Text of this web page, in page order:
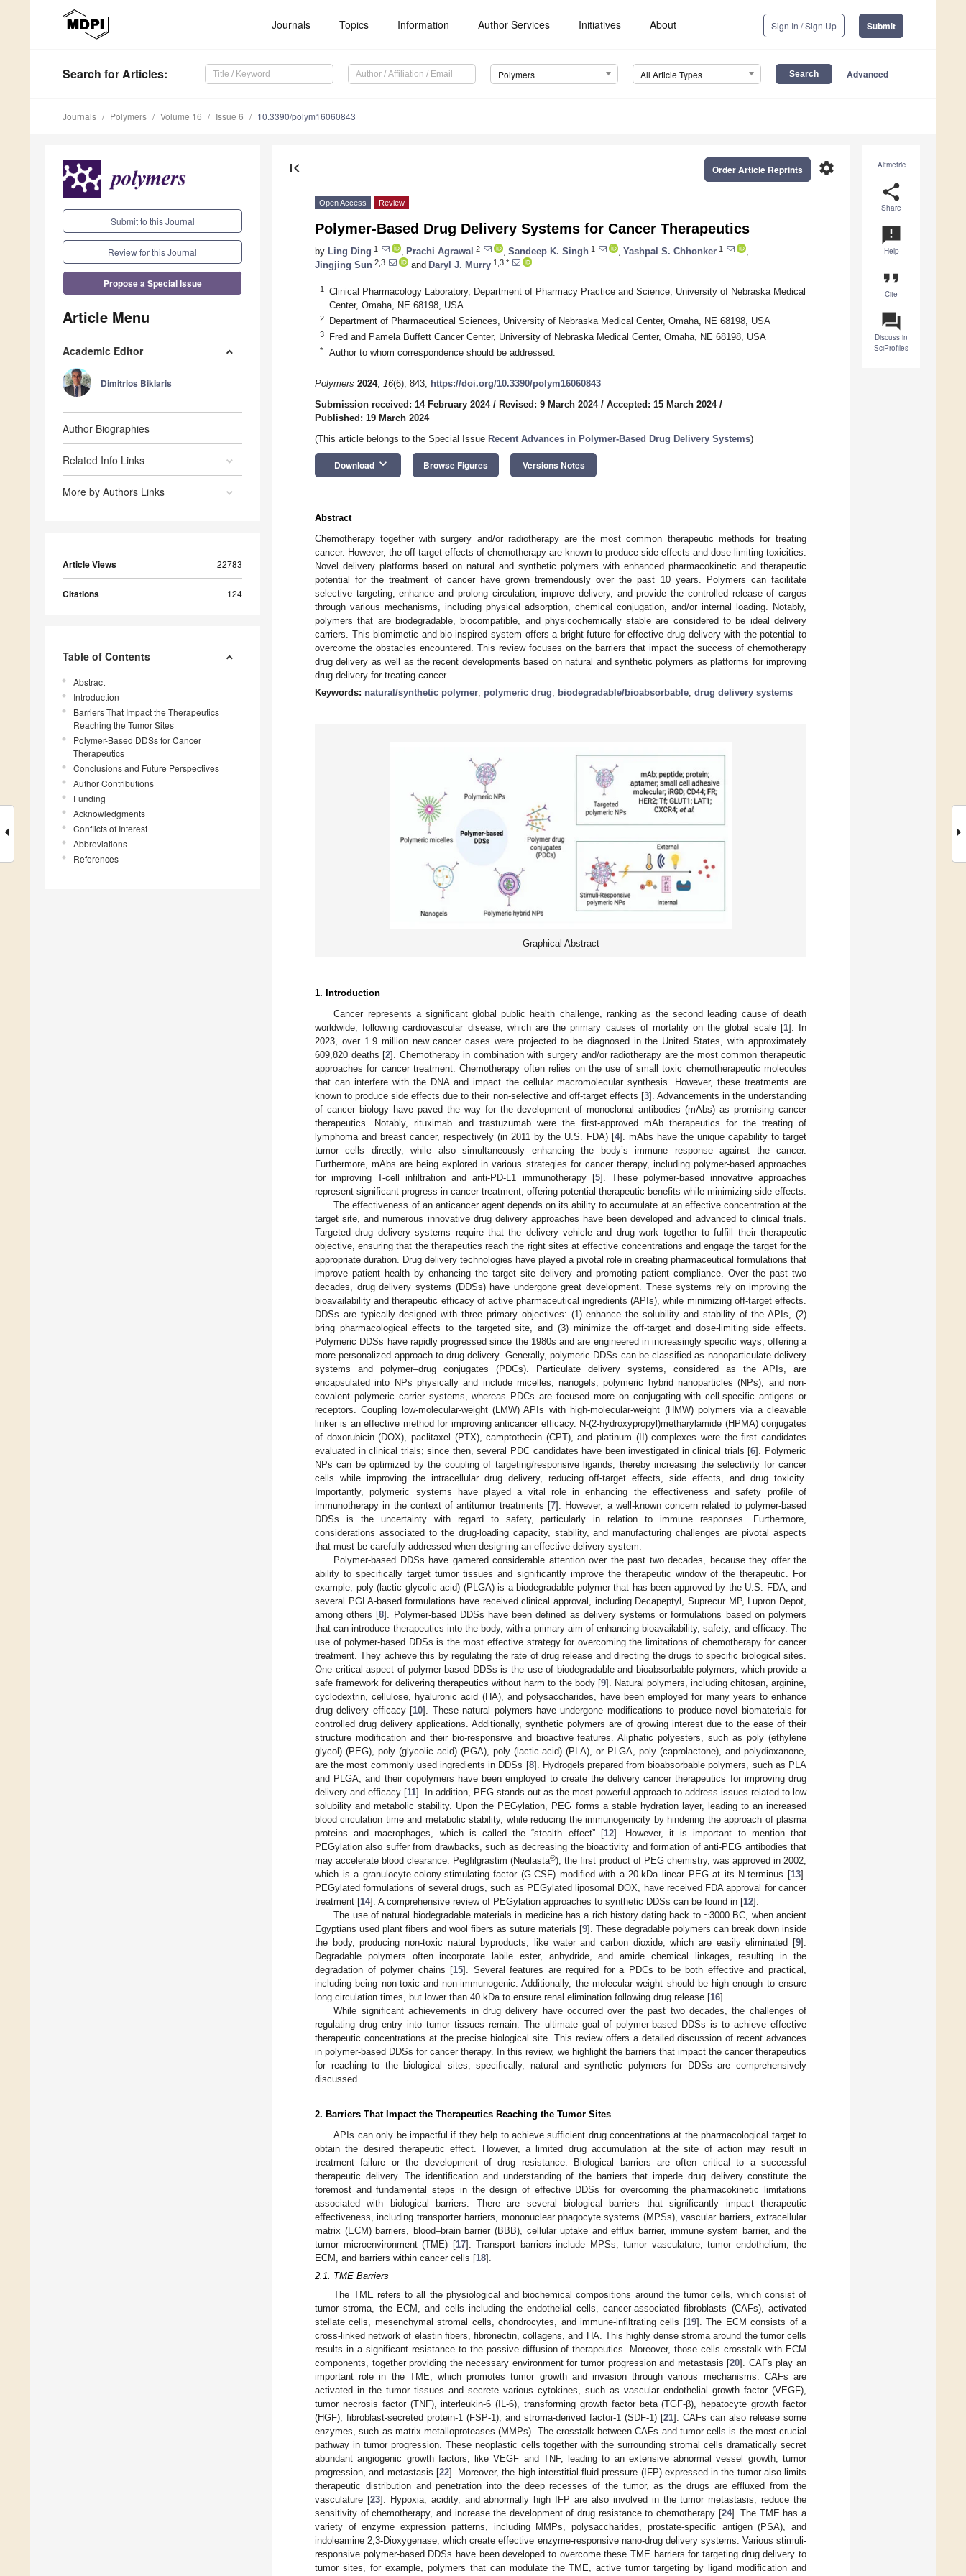
Journals Topics Information Author Services Initiatives About Sign In / Sign Up Submit
Search for Articles: Polymers All Article Types Advanced
Journals Polymers Volume 16 Issue 6 10.3390/polym16060843
Submit to this Journal
Review for this Journal
Propose a Special Issue
Article Menu
Academic Editor
Dimitrios Bikiaris
Author Biographies
Related Info Links
More by Authors Links
Article Views 22783
Citations 124
Table of Contents
Abstract
Introduction
Barriers That Impact the Therapeutics
Reaching the Tumor Sites
Polymer-Based DDSs for Cancer
Therapeutics
Conclusions and Future Perspectives
Author Contributions
Funding
Acknowledgments
Conflicts of Interest
Abbreviations
References
Altmetric
share
Share
announcement
Help
format_quote
Cite
question_answer
Discuss in
SciProfiles
first_page settings
Order Article Reprints
Open Access Review
Polymer-Based Drug Delivery Systems for Cancer Therapeutics
by Ling Ding 1 Prachi Agrawal 2 Sandeep K. Singh 1 Yashpal S. Chhonker 1
Jingjing Sun 2,3 and Daryl J. Murry 1,3,*
1
Clinical Pharmacology Laboratory, Department of Pharmacy Practice and Science, University of Nebraska Medical
Center, Omaha, NE 68198, USA
2 Department of Pharmaceutical Sciences, University of Nebraska Medical Center, Omaha, NE 68198, USA
3 Fred and Pamela Buffett Cancer Center, University of Nebraska Medical Center, Omaha, NE 68198, USA
* Author to whom correspondence should be addressed.
Polymers 2024, 16(6), 843; https://doi.org/10.3390/polym16060843
Submission received: 14 February 2024/ Revised: 9 March 2024/ Accepted: 15 March 2024/
Published: 19 March 2024
(This article belongs to the Special Issue Recent Advances in Polymer-Based Drug Delivery Systems)
Download keyboard_arrow_down Browse Figures Versions Notes
Abstract
Chemotherapy together with surgery and/or radiotherapy are the most common therapeutic methods for treating
cancer. However, the off-target effects of chemotherapy are known to produce side effects and dose-limiting toxicities.
Novel delivery platforms based on natural and synthetic polymers with enhanced pharmacokinetic and therapeutic
potential for the treatment of cancer have grown tremendously over the past 10 years. Polymers can facilitate
selective targeting, enhance and prolong circulation, improve delivery, and provide the controlled release of cargos
through various mechanisms, including physical adsorption, chemical conjugation, and/or internal loading. Notably,
polymers that are biodegradable, biocompatible, and physicochemically stable are considered to be ideal delivery
carriers. This biomimetic and bio-inspired system offers a bright future for effective drug delivery with the potential to
overcome the obstacles encountered. This review focuses on the barriers that impact the success of chemotherapy
drug delivery as well as the recent developments based on natural and synthetic polymers as platforms for improving
drug delivery for treating cancer.
Keywords: natural/synthetic polymer; polymeric drug; biodegradable/bioabsorbable; drug delivery systems
Graphical Abstract
1. Introduction
Cancer represents a significant global public health challenge, ranking as the second leading cause of death
worldwide, following cardiovascular disease, which are the primary causes of mortality on the global scale [1]. In
2023, over 1.9 million new cancer cases were projected to be diagnosed in the United States, with approximately
609,820 deaths [2]. Chemotherapy in combination with surgery and/or radiotherapy are the most common therapeutic
approaches for cancer treatment. Chemotherapy often relies on the use of small toxic chemotherapeutic molecules
that can interfere with the DNA and impact the cellular macromolecular synthesis. However, these treatments are
known to produce side effects due to their non-selective and off-target effects [3]. Advancements in the understanding
of cancer biology have paved the way for the development of monoclonal antibodies (mAbs) as promising cancer
therapeutics. Notably, rituximab and trastuzumab were the first-approved mAb therapeutics for the treating of
lymphoma and breast cancer, respectively (in 2011 by the U.S. FDA) [4]. mAbs have the unique capability to target
tumor cells directly, while also simultaneously enhancing the body’s immune response against the cancer.
Furthermore, mAbs are being explored in various strategies for cancer therapy, including polymer-based approaches
for improving T-cell infiltration and anti-PD-L1 immunotherapy [5]. These polymer-based innovative approaches
represent significant progress in cancer treatment, offering potential therapeutic benefits while minimizing side effects.
The effectiveness of an anticancer agent depends on its ability to accumulate at an effective concentration at the
target site, and numerous innovative drug delivery approaches have been developed and advanced to clinical trials.
Targeted drug delivery systems require that the delivery vehicle and drug work together to fulfill their therapeutic
objective, ensuring that the therapeutics reach the right sites at effective concentrations and engage the target for the
appropriate duration. Drug delivery technologies have played a pivotal role in creating pharmaceutical formulations that
improve patient health by enhancing the target site delivery and promoting patient compliance. Over the past two
decades, drug delivery systems (DDSs) have undergone great development. These systems rely on improving the
bioavailability and therapeutic efficacy of active pharmaceutical ingredients (APIs), while minimizing off-target effects.
DDSs are typically designed with three primary objectives: (1) enhance the solubility and stability of the APIs, (2)
bring pharmacological effects to the targeted site, and (3) minimize the off-target and dose-limiting side effects.
Polymeric DDSs have rapidly progressed since the 1980s and are engineered in increasingly specific ways, offering a
more personalized approach to drug delivery. Generally, polymeric DDSs can be classified as nanoparticulate delivery
systems and polymer–drug conjugates (PDCs). Particulate delivery systems, considered as the APIs, are
encapsulated into NPs physically and include micelles, nanogels, polymeric hybrid nanoparticles (NPs), and non-
covalent polymeric carrier systems, whereas PDCs are focused more on conjugating with cell-specific antigens or
receptors. Coupling low-molecular-weight (LMW) APIs with high-molecular-weight (HMW) polymers via a cleavable
linker is an effective method for improving anticancer efficacy. N-(2-hydroxypropyl)metharylamide (HPMA) conjugates
of doxorubicin (DOX), paclitaxel (PTX), camptothecin (CPT), and platinum (II) complexes were the first candidates
evaluated in clinical trials; since then, several PDC candidates have been investigated in clinical trials [6]. Polymeric
NPs can be optimized by the coupling of targeting/responsive ligands, thereby increasing the selectivity for cancer
cells while improving the intracellular drug delivery, reducing off-target effects, side effects, and drug toxicity.
Importantly, polymeric systems have played a vital role in enhancing the effectiveness and safety profile of
immunotherapy in the context of antitumor treatments [7]. However, a well-known concern related to polymer-based
DDSs is the uncertainty with regard to safety, particularly in relation to immune responses. Furthermore,
considerations associated to the drug-loading capacity, stability, and manufacturing challenges are pivotal aspects
that must be carefully addressed when designing an effective delivery system.
Polymer-based DDSs have garnered considerable attention over the past two decades, because they offer the
ability to specifically target tumor tissues and significantly improve the therapeutic window of the therapeutic. For
example, poly (lactic glycolic acid) (PLGA) is a biodegradable polymer that has been approved by the U.S. FDA, and
several PGLA-based formulations have received clinical approval, including Decapeptyl, Suprecur MP, Lupron Depot,
among others [8]. Polymer-based DDSs have been defined as delivery systems or formulations based on polymers
that can introduce therapeutics into the body, with a primary aim of enhancing bioavailability, safety, and efficacy. The
use of polymer-based DDSs is the most effective strategy for overcoming the limitations of chemotherapy for cancer
treatment. They achieve this by regulating the rate of drug release and directing the drugs to specific biological sites.
One critical aspect of polymer-based DDSs is the use of biodegradable and bioabsorbable polymers, which provide a
safe framework for delivering therapeutics without harm to the body [9]. Natural polymers, including chitosan, arginine,
cyclodextrin, cellulose, hyaluronic acid (HA), and polysaccharides, have been employed for many years to enhance
drug delivery efficacy [10]. These natural polymers have undergone modifications to produce novel biomaterials for
controlled drug delivery applications. Additionally, synthetic polymers are of growing interest due to the ease of their
structure modification and their bio-responsive and bioactive features. Aliphatic polyesters, such as poly (ethylene
glycol) (PEG), poly (glycolic acid) (PGA), poly (lactic acid) (PLA), or PLGA, poly (caprolactone), and polydioxanone,
are the most commonly used ingredients in DDSs [8]. Hydrogels prepared from bioabsorbable polymers, such as PLA
and PLGA, and their copolymers have been employed to create the delivery cancer therapeutics for improving drug
delivery and efficacy [11]. In addition, PEG stands out as the most powerful approach to address issues related to low
solubility and metabolic stability. Upon the PEGylation, PEG forms a stable hydration layer, leading to an increased
blood circulation time and metabolic stability, while reducing the immunogenicity by hindering the approach of plasma
proteins and macrophages, which is called the “stealth effect” [12]. However, it is important to mention that
PEGylation also suffer from drawbacks, such as decreasing the bioactivity and formation of anti-PEG antibodies that
may accelerate blood clearance. Pegfilgrastim (Neulasta®), the first product of PEG chemistry, was approved in 2002,
which is a granulocyte-colony-stimulating factor (G-CSF) modified with a 20-kDa linear PEG at its N-terminus [13].
PEGylated formulations of several drugs, such as PEGylated liposomal DOX, have received FDA approval for cancer
treatment [14]. A comprehensive review of PEGylation approaches to synthetic DDSs can be found in [12].
The use of natural biodegradable materials in medicine has a rich history dating back to ~3000 BC, when ancient
Egyptians used plant fibers and wool fibers as suture materials [9]. These degradable polymers can break down inside
the body, producing non-toxic natural byproducts, like water and carbon dioxide, which are easily eliminated [9].
Degradable polymers often incorporate labile ester, anhydride, and amide chemical linkages, resulting in the
degradation of polymer chains [15]. Several features are required for a PDCs to be both effective and practical,
including being non-toxic and non-immunogenic. Additionally, the molecular weight should be high enough to ensure
long circulation times, but lower than 40 kDa to ensure renal elimination following drug release [16].
While significant achievements in drug delivery have occurred over the past two decades, the challenges of
regulating drug entry into tumor tissues remain. The ultimate goal of polymer-based DDSs is to achieve effective
therapeutic concentrations at the precise biological site. This review offers a detailed discussion of recent advances
in polymer-based DDSs for cancer therapy. In this review, we highlight the barriers that impact the cancer therapeutics
for reaching to the biological sites; specifically, natural and synthetic polymers for DDSs are comprehensively
discussed.
2. Barriers That Impact the Therapeutics Reaching the Tumor Sites
APIs can only be impactful if they help to achieve sufficient drug concentrations at the pharmacological target to
obtain the desired therapeutic effect. However, a limited drug accumulation at the site of action may result in
treatment failure or the development of drug resistance. Biological barriers are often critical to a successful
therapeutic delivery. The identification and understanding of the barriers that impede drug delivery constitute the
foremost and fundamental steps in the design of effective DDSs for overcoming the pharmacokinetic limitations
associated with biological barriers. There are several biological barriers that significantly impact therapeutic
effectiveness, including transporter barriers, mononuclear phagocyte systems (MPSs), vascular barriers, extracellular
matrix (ECM) barriers, blood–brain barrier (BBB), cellular uptake and efflux barrier, immune system barrier, and the
tumor microenvironment (TME) [17]. Transport barriers include MPSs, tumor vasculature, tumor endothelium, the
ECM, and barriers within cancer cells [18].
2.1. TME Barriers
The TME refers to all the physiological and biochemical compositions around the tumor cells, which consist of
tumor stroma, the ECM, and cells including the endothelial cells, cancer-associated fibroblasts (CAFs), activated
stellate cells, mesenchymal stromal cells, chondrocytes, and immune-infiltrating cells [19]. The ECM consists of a
cross-linked network of elastin fibers, fibronectin, collagens, and HA. This highly dense stroma around the tumor cells
results in a significant resistance to the passive diffusion of therapeutics. Moreover, those cells crosstalk with ECM
components, together providing the necessary environment for tumor progression and metastasis [20]. CAFs play an
important role in the TME, which promotes tumor growth and invasion through various mechanisms. CAFs are
activated in the tumor tissues and secrete various cytokines, such as vascular endothelial growth factor (VEGF),
tumor necrosis factor (TNF), interleukin-6 (IL-6), transforming growth factor beta (TGF-β), hepatocyte growth factor
(HGF), fibroblast-secreted protein-1 (FSP-1), and stroma-derived factor-1 (SDF-1) [21]. CAFs can also release some
enzymes, such as matrix metalloproteases (MMPs). The crosstalk between CAFs and tumor cells is the most crucial
pathway in tumor progression. These neoplastic cells together with the surrounding stromal cells dramatically secret
abundant angiogenic growth factors, like VEGF and TNF, leading to an extensive abnormal vessel growth, tumor
progression, and metastasis [22]. Moreover, the high interstitial fluid pressure (IFP) expressed in the tumor also limits
therapeutic distribution and penetration into the deep recesses of the tumor, as the drugs are effluxed from the
vasculature [23]. Hypoxia, acidity, and abnormally high IFP are also involved in the tumor metastasis, reduce the
sensitivity of chemotherapy, and increase the development of drug resistance to chemotherapy [24]. The TME has a
variety of enzyme expression patterns, including MMPs, polysaccharides, prostate-specific antigen (PSA), and
indoleamine 2,3-Dioxygenase, which create effective enzyme-responsive nano-drug delivery systems. Various stimuli-
responsive polymer-based DDSs have been developed to overcome these TME barriers for targeting drug delivery to
tumor sites, for example, polymers that can modulate the TME, active tumor targeting by ligand modification and